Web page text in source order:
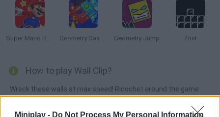
Miniplay - Do Not Process My Personal Information
Super Mario Run 2 Geometry Dash: Fire and Water Geometry Jump Zrist
How to play Wall Clip?
Wreck these walls at max speed! Ricochet around the game
traps. For how long can you survive?